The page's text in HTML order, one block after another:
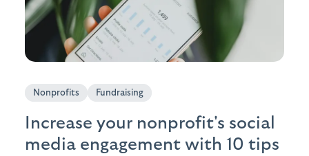
Nonprofits Fundraising
Increase your nonprofit's social
media engagement with 10 tips